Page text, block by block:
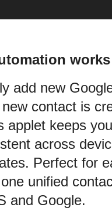
works
add new
contact is
applet keeps
across
Perfect for
unified
and Google.